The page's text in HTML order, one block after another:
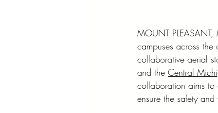
MOUNT
campuses across
collaborative aerial
and the Central
collaboration aims
ensure the safety